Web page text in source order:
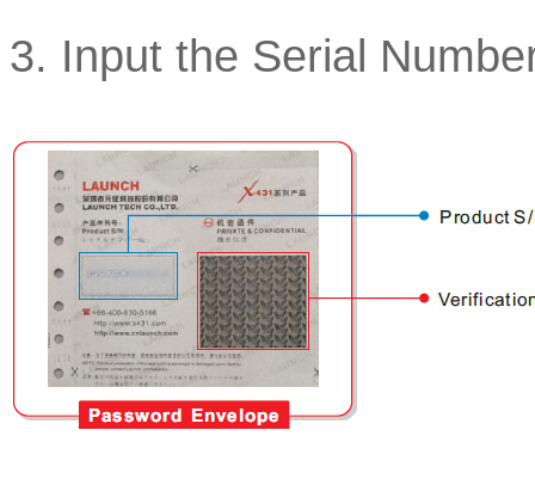
3. Input the Serial